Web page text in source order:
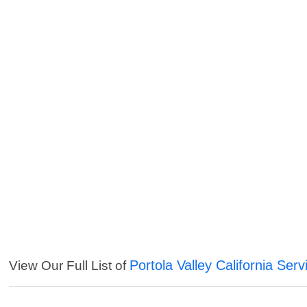
View Our Full List of Portola Valley California